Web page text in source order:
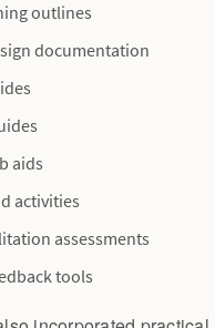
outlines
documentation
aids
activities
assessments
tools